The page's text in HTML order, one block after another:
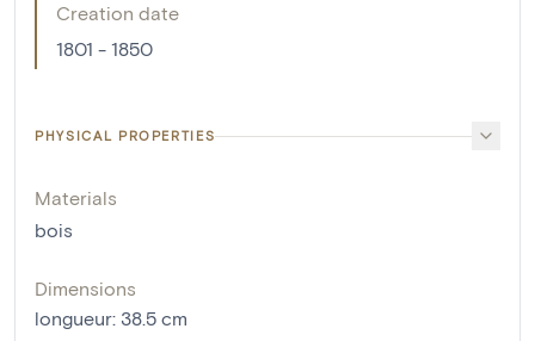
Creation date
1801 - 1850
PHYSICAL PROPERTIES
Materials
bois
Dimensions
longueur: 38.5 cm